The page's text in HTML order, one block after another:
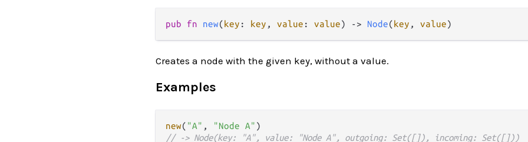
pub fn new(key : key , value : value) -> Node(key , value)
Creates a node with the given key, without a value.
Examples
new( "A" , "Node A"
// -> Node(key: "A", value: "Node A", outgoing: Set([]), incoming: Set([]))